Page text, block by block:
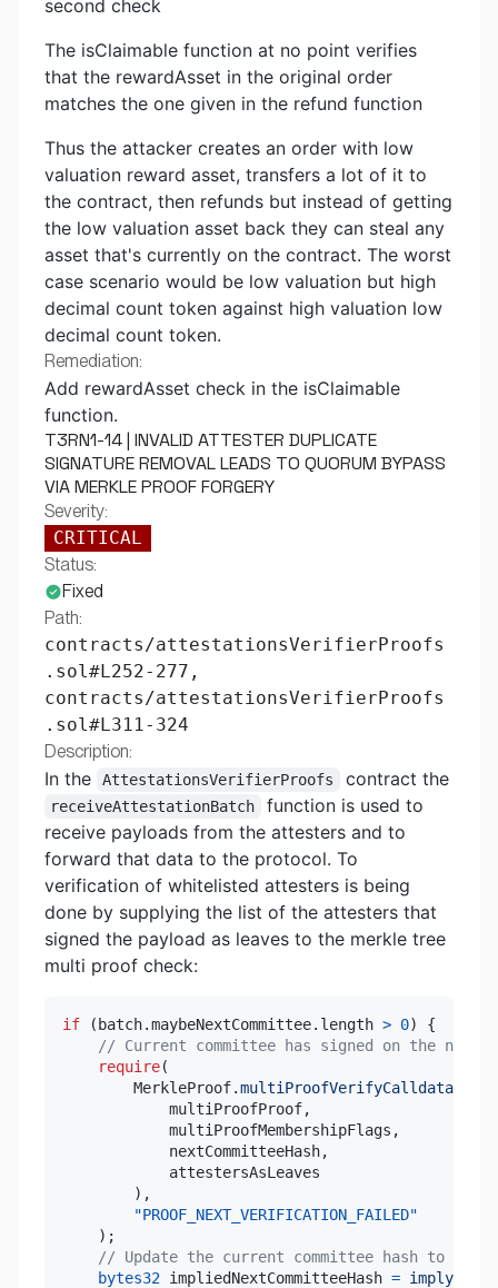
second check
The isClaimable function at no point verifies
that the rewardAsset in the original order
matches the one given in the refund function
Thus the attacker creates an order with low
valuation reward asset, transfers a lot of it to
the contract, then refunds but instead of getting
the low valuation asset back they can steal any
asset that's currently on the contract. The worst
case scenario would be low valuation but high
decimal count token against high valuation low
decimal count token.
Remediation:
Add rewardAsset check in the isClaimable
function.
T3RN1-14 | INVALID ATTESTER DUPLICATE
SIGNATURE REMOVAL LEADS TO QUORUM BYPASS
VIA MERKLE PROOF FORGERY
Severity:
CRITICAL
Status:
Fixed
Path:
contracts/attestationsVerifierProofs
.sol#L252-277,
contracts/attestationsVerifierProofs
.sol#L311-324
Description:
In the AttestationsVerifierProofs contract the
receiveAttestationBatch
function is used to
receive payloads from the attesters and to
forward that data to the protocol. To
verification of whitelisted attesters is being
done by supplying the list of the attesters that
signed the payload as leaves to the merkle tree
multi proof check:
if ( batch.maybeNextCommittee. length > 0)
{
// Current committee has signed on the
require(
        MerkleProof
.multiProofVerifyCalldata
            multiProofProof
,
            multiProofMembershipFlags
,
            nextCommitteeHash
,
) ,
"PROOF_NEXT_VERIFICATION_FAILED"
) ;
// Update the current committee hash to the
bytes32 impliedNextCommitteeHash =